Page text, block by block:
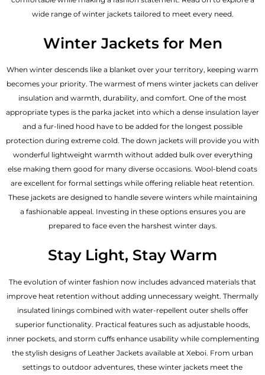
wide range of winter jackets tailored to meet every need.
Winter Jackets for Men
When winter descends like a blanket over your territory, keeping warm
becomes your priority. The warmest of mens winter jackets can deliver
insulation and warmth, durability, and comfort. One of the most
appropriate types is the parka jacket into which a dense insulation layer
and a fur-lined hood have to be added for the longest possible
protection during extreme cold. The down jackets will provide you with
wonderful lightweight warmth without added bulk over everything
else making them good for many diverse occasions. Wool-blend coats
are excellent for formal settings while offering reliable heat retention.
These jackets are designed to handle severe winters while maintaining
a fashionable appeal. Investing in these options ensures you are
prepared to face even the harshest winter days.
Stay Light, Stay Warm
The evolution of winter fashion now includes advanced materials that
improve heat retention without adding unnecessary weight. Thermally
insulated linings combined with water-repellent outer shells offer
superior functionality. Practical features such as adjustable hoods,
inner pockets, and storm cuffs enhance usability while complementing
the stylish designs of Leather Jackets available at Xeboi. From urban
settings to outdoor adventures, these winter jackets meet the